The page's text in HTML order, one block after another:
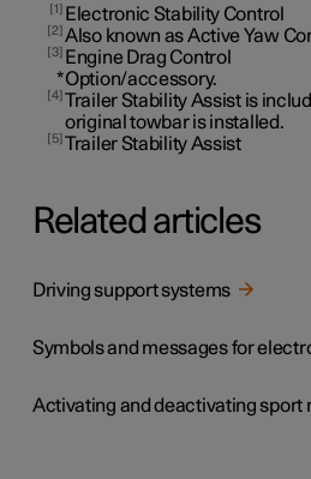
1 Electronic Stability Control
2 Also known as Active Yaw
3
Engine Drag Control
*Option/accessory.
4 Trailer Stability Assist is
original towbar is installed.
5 Trailer Stability Assist
Related articles
Driving support systems
Symbols and messages for